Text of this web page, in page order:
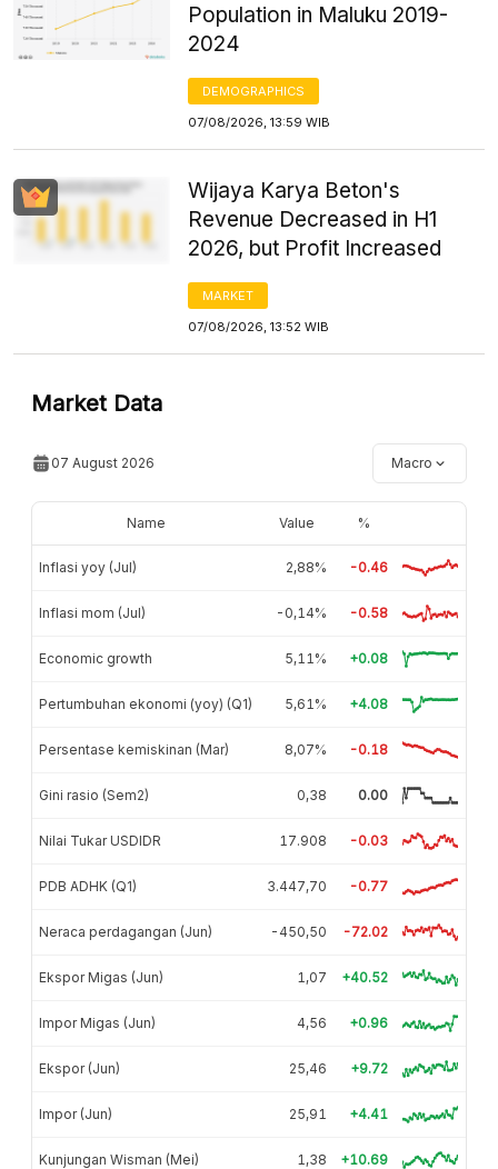
Population in Maluku 2019-
2024
DEMOGRAPHICS
07/08/2026, 13:59 WIB
Wijaya Karya Beton's
Revenue Decreased in H1
2026, but Profit Increased
MARKET
07/08/2026, 13:52 WIB
Market Data
07 August 2026 Macro
Name Value %
Inflasi yoy (Jul) 2,88% -0.46
Inflasi mom (Jul) -0,14% -0.58
Economic growth 5,11% +0.08
Pertumbuhan ekonomi (yoy) (Q1) 5,61% +4.08
Persentase kemiskinan (Mar) 8,07% -0.18
Gini rasio (Sem2) 0,38 0.00
Nilai Tukar USDIDR 17.908 -0.03
PDB ADHK (Q1) 3.447,70 -0.77
Neraca perdagangan (Jun) -450,50 -72.02
Ekspor Migas (Jun) 1,07 +40.52
Impor Migas (Jun) 4,56 +0.96
Ekspor (Jun) 25,46 +9.72
Impor (Jun) 25,91 +4.41
Kunjungan Wisman (Mei) 1,38 +10.69